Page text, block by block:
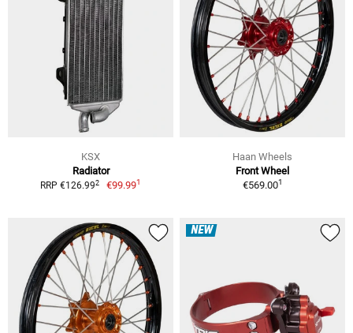
KSX
Radiator
RRP €126.992 €99.991
Haan Wheels
Front Wheel
€569.001
NEW